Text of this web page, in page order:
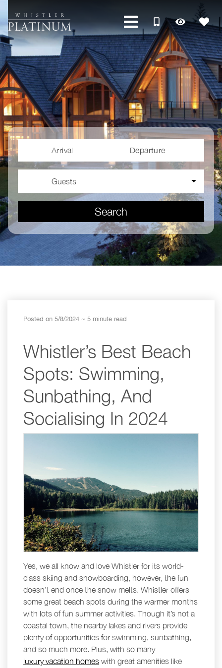
Arrival Departure
Guests
Search
Posted on 5/8/2024 ~ 5 minute read
Whistler’s Best Beach
Spots: Swimming,
Sunbathing, And
Socialising In 2024
Yes, we all know and love Whistler for its world-
class skiing and snowboarding, however, the fun
doesn’t end once the snow melts. Whistler offers
some great beach spots during the warmer months
with lots of fun summer activities. Though it’s not a
coastal town, the nearby lakes and rivers provide
plenty of opportunities for swimming, sunbathing,
and so much more. Plus, with so many
luxury vacation homes with great amenities like